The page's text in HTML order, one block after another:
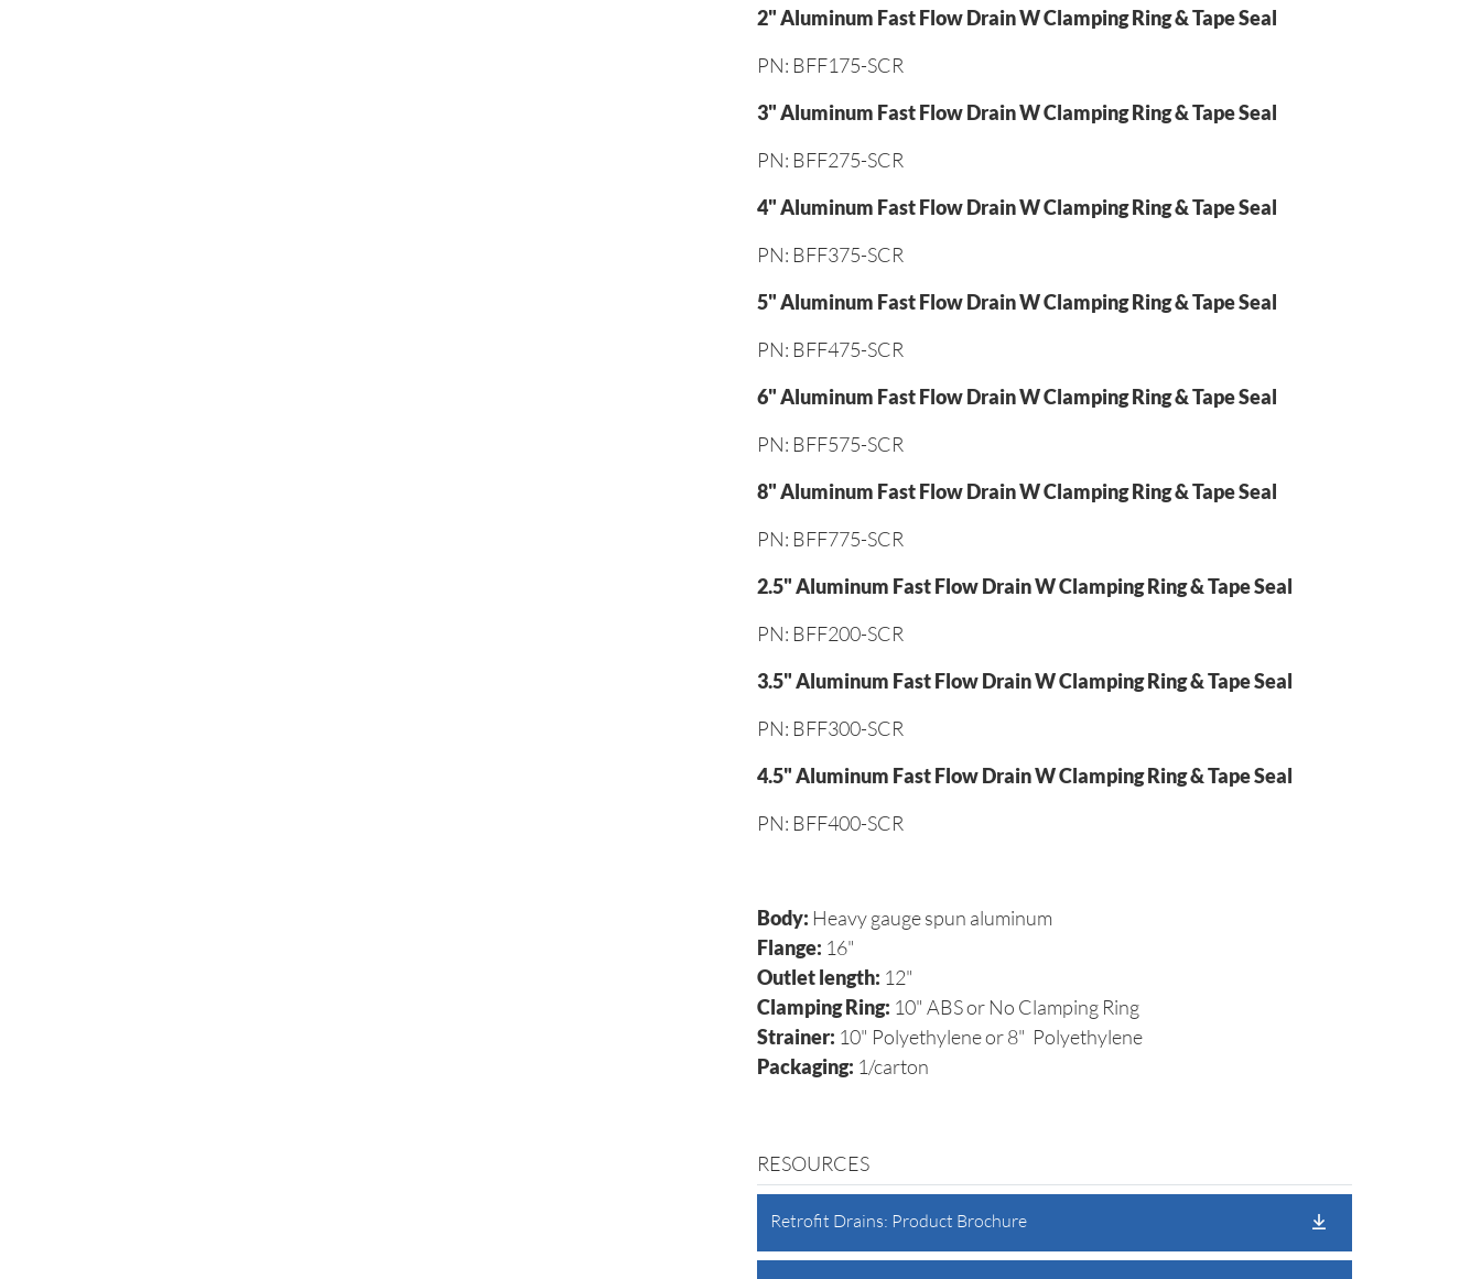
2" Aluminum Fast Flow Drain W Clamping Ring & Tape Seal
PN: BFF175-SCR
3" Aluminum Fast Flow Drain W Clamping Ring & Tape Seal
PN: BFF275-SCR
4" Aluminum Fast Flow Drain W Clamping Ring & Tape Seal
PN: BFF375-SCR
5" Aluminum Fast Flow Drain W Clamping Ring & Tape Seal
PN: BFF475-SCR
6" Aluminum Fast Flow Drain W Clamping Ring & Tape Seal
PN: BFF575-SCR
8" Aluminum Fast Flow Drain W Clamping Ring & Tape Seal
PN: BFF775-SCR
2.5" Aluminum Fast Flow Drain W Clamping Ring & Tape Seal
PN: BFF200-SCR
3.5" Aluminum Fast Flow Drain W Clamping Ring & Tape Seal
PN: BFF300-SCR
4.5" Aluminum Fast Flow Drain W Clamping Ring & Tape Seal
PN: BFF400-SCR
Body: Heavy gauge spun aluminum
Flange: 16"
Outlet length: 12"
Clamping Ring: 10" ABS or No Clamping Ring
Strainer: 10" Polyethylene or 8" Polyethylene
Packaging: 1/carton
RESOURCES
Retrofit Drains: Product Brochure